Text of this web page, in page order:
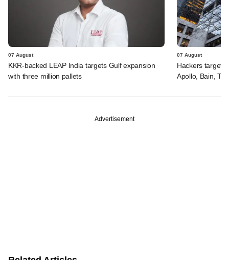
07 August
KKR-backed LEAP India targets Gulf expansion
with three million pallets
07 August
Hackers
Apollo, Bain,
Advertisement